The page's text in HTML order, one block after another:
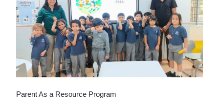
Parent As a Resource Program